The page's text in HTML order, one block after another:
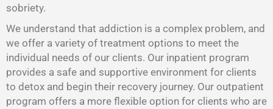
sobriety.
We understand that addiction is a complex problem, and
we offer a variety of treatment options to meet the
individual needs of our clients. Our inpatient program
provides a safe and supportive environment for clients
to detox and begin their recovery journey. Our outpatient
program offers a more flexible option for clients who are